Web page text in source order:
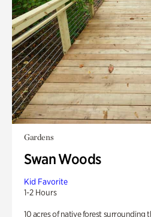
Gardens
Swan Woods
Kid Favorite
1-2 Hours
10 acres of native forest surrounding